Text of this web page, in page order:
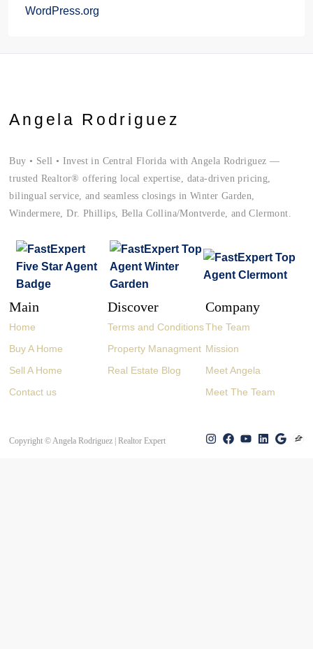
WordPress.org
Angela Rodriguez
Buy • Sell • Invest in Central Florida with Angela Rodriguez —
trusted Realtor® offering local expertise, data-driven pricing,
bilingual service, and seamless closings in Winter Garden,
Windermere, Dr. Phillips, Bella Collina/Montverde, and Clermont.
Main
Home
Buy A Home
Sell A Home
Contact us
Discover
Terms and Conditions
Property Managment
Real Estate Blog
Company
The Team
Mission
Meet Angela
Meet The Team
Copyright © Angela Rodriguez | Realtor Expert